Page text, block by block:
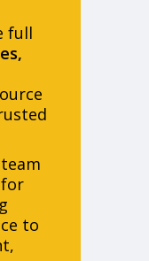
full
for
to